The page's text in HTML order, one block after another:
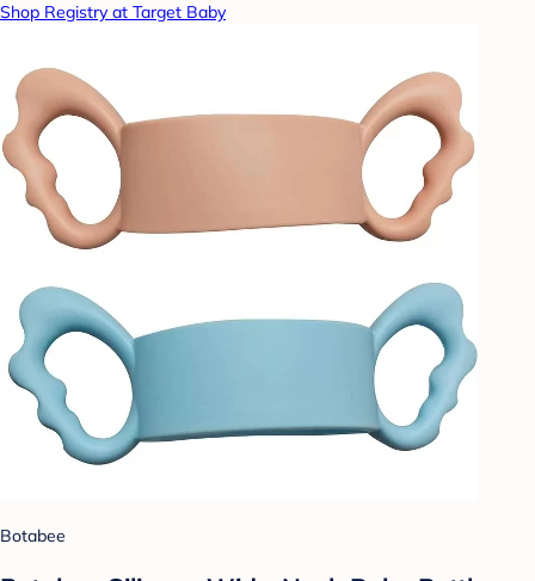
Shop Registry at Target Baby
Botabee